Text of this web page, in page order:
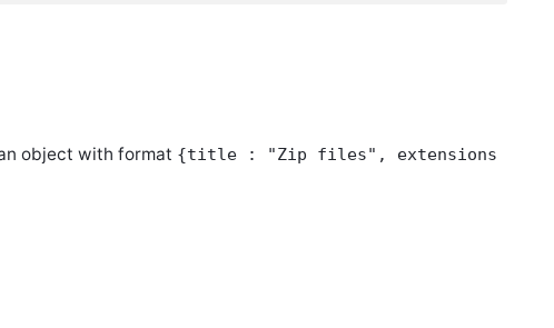
object with format {title : "Zip files", extensions